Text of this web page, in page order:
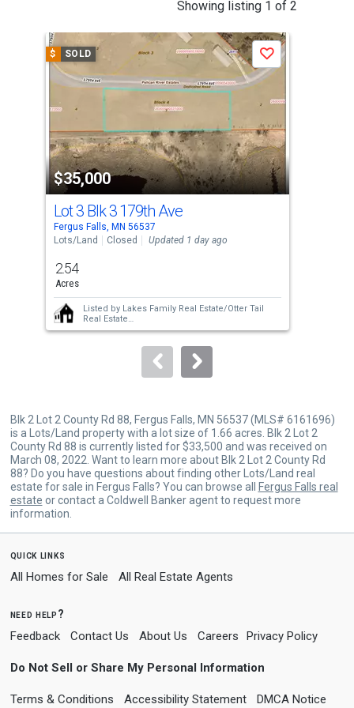
Showing listing 1 of 2
carousel
with
activate
property
listing
cards.
Use
the
and
next
buttons
to
$ SOLD
$35,000
Save
Lot 3 Blk 3 179th Ave
Fergus Falls, MN 56537
Lots/Land
Closed Updated 1 day ago
2.54
Acres
Listed by Lakes Family Real Estate/Otter Tail
Real Estate
Sold byKeller Williams Classic Rlty N
Blk 2 Lot 2 County Rd 88, Fergus Falls, MN 56537 (MLS# 6161696)
is a Lots/Land property with a lot size of 1.66 acres. Blk 2 Lot 2
County Rd 88 is currently listed for $33,500 and was received on
March 08, 2022. Want to learn more about Blk 2 Lot 2 County Rd
88? Do you have questions about finding other Lots/Land real
estate for sale in Fergus Falls? You can browse all
Fergus Falls real
estate or contact a Coldwell Banker agent to request more
information.
quick links
All Homes for Sale All Real Estate Agents
need help?
Feedback Contact Us About Us Careers Privacy Policy
Do Not Sell or Share My Personal Information
Terms & Conditions Accessibility Statement DMCA Notice